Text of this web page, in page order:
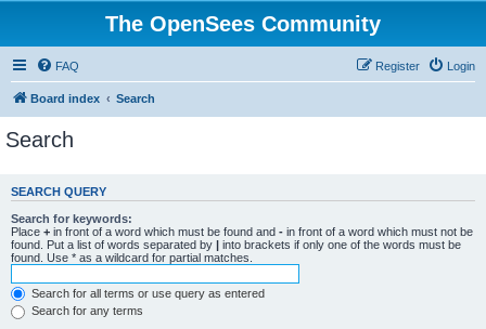
The OpenSees Community
FAQ Login
Register
Board index Search
Search
SEARCH QUERY
Search for keywords:
Place + in front of a word which must be found and - in front of a word which must not be
found. Put a list of words separated by | into brackets if only one of the words must be
found. Use * as a wildcard for partial matches.
Search for all terms or use query as entered
Search for any terms